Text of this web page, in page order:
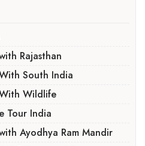
Rajasthan
South India
Wildlife
Tour India
Ayodhya Ram Mandir